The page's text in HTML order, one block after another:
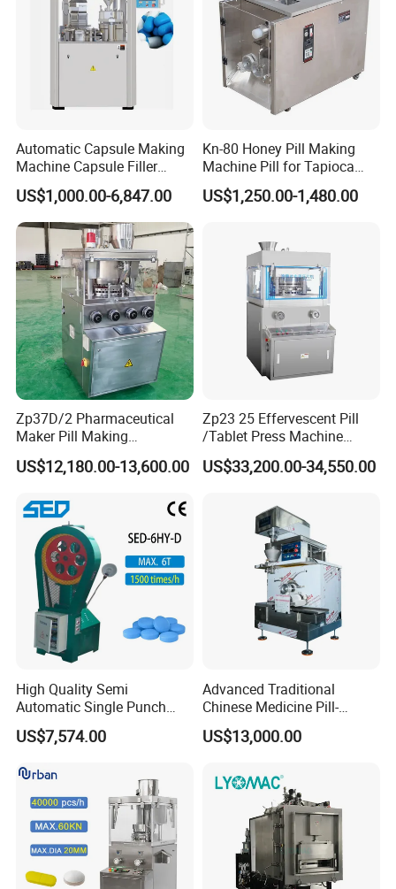
Automatic Capsule Making
Machine Capsule Filler
Pharmaceutical Machine
Capsule Filling Machine
Pharmaceutical Equipment
Machinery
US$1,000.00-6,847.00
Kn-80 Honey Pill Making
Machine Pill for Tapioca
Pearl Ball Maker Equipment
US$1,250.00-1,480.00
Zp37D/2 Pharmaceutical
Maker Pill Making
Manufacturing Processing
Machinery
US$12,180.00-13,600.00
Zp23 25 Effervescent Pill
/Tablet Press Machine
Factory with SGS Ce
US$33,200.00-34,550.00
High Quality Semi
Automatic Single Punch
Medicine Pill Tablet Press
Making Machine
US$7,574.00
Advanced Traditional
Chinese Medicine Pill-
Making Machine for Herbal
Remedies
US$13,000.00